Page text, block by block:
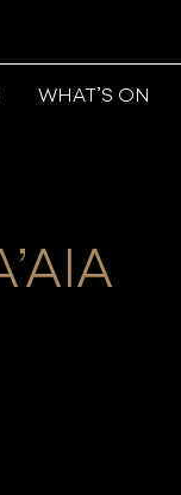
WHAT’S ON